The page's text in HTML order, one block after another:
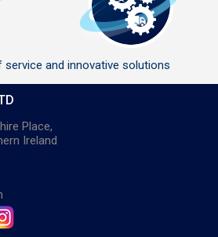
service and innovative solutions
Place,
Ireland